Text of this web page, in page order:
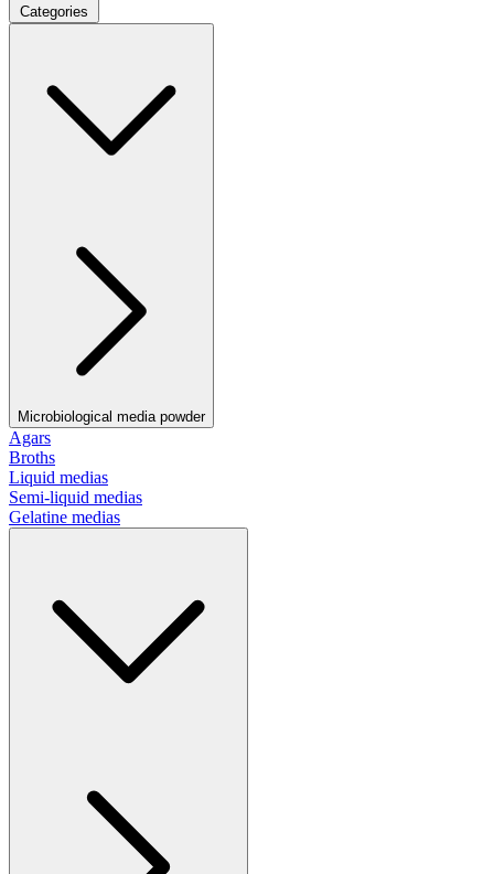
Categories
Microbiological media powder
Agars
Broths
Liquid medias
Semi-liquid medias
Gelatine medias